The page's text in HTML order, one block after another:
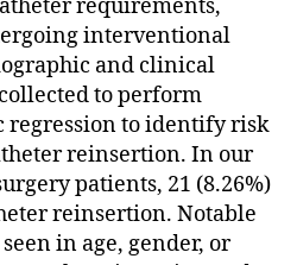
requirements,
interventional
and clinical
to perform
to identify risk
reinsertion. In our
patients, 21 (8.26%)
reinsertion. Notable
in age, gender, or